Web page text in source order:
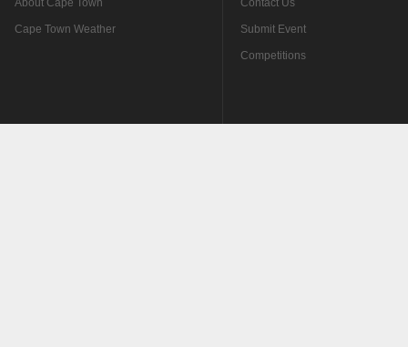
About Cape Town
Cape Town Weather
Contact Us
Submit Event
Competitions